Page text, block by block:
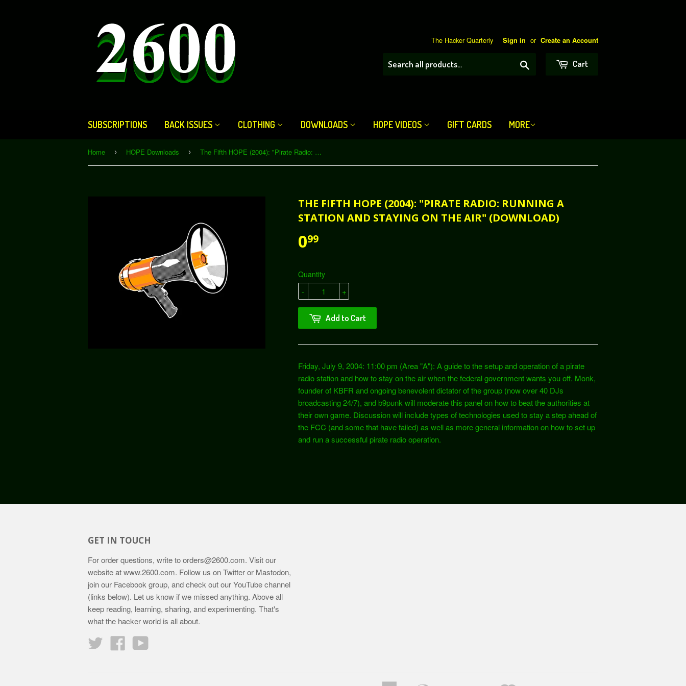
The Hacker Quarterly Sign in or Create an Account
Cart
SUBSCRIPTIONS BACK ISSUES CLOTHING DOWNLOADS HOPE VIDEOS GIFT CARDS MORE
Home › HOPE Downloads › The Fifth HOPE (2004): "Pirate Radio: Running a Station and Staying on the Air" (Download)
THE FIFTH HOPE (2004): "PIRATE RADIO: RUNNING A
STATION AND STAYING ON THE AIR" (DOWNLOAD)
099
Quantity
+
-
Add to Cart
Friday, July 9, 2004: 11:00 pm (Area "A"): A guide to the setup and operation of a pirate
radio station and how to stay on the air when the federal government wants you off. Monk,
founder of KBFR and ongoing benevolent dictator of the group (now over 40 DJs
broadcasting 24/7), and b9punk will moderate this panel on how to beat the authorities at
their own game. Discussion will include types of technologies used to stay a step ahead of
the FCC (and some that have failed) as well as more general information on how to set up
and run a successful pirate radio operation.
GET IN TOUCH
For order questions, write toorders@2600.com. Visit our
website atwww.2600.com. Follow us on Twitter or Mastodon,
join our Facebook group, and check out our YouTube channel
(links below). Let us know if we missed anything. Above all
keep reading, learning, sharing, and experimenting. That's
what the hacker world is all about.
Twitter
Facebook